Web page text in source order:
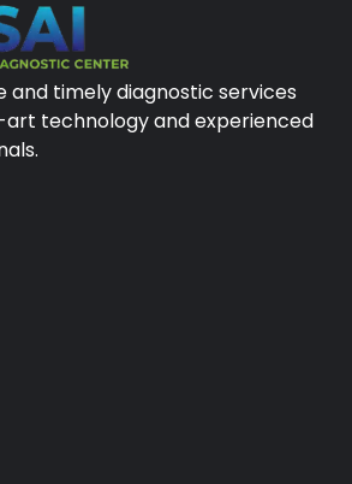
and timely diagnostic services
technology and experienced